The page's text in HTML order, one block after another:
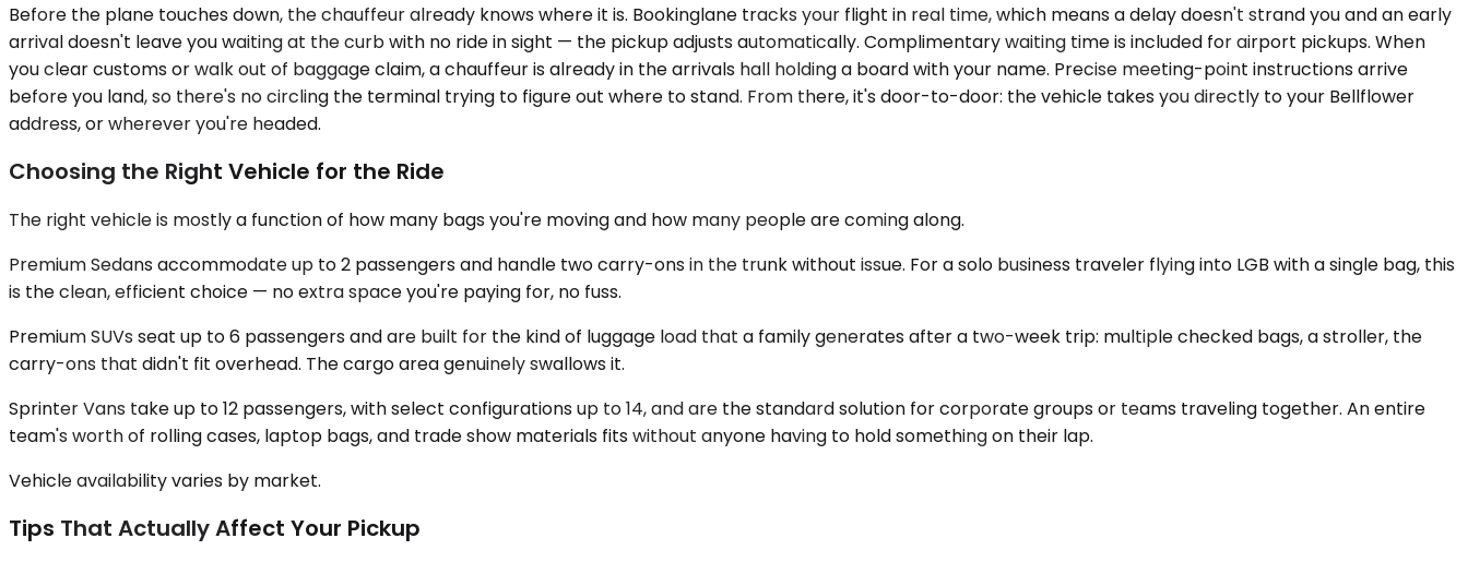
Before the plane touches down, the chauffeur already knows where it is. Bookinglane tracks your flight in real time, which means a delay doesn't strand you and an early
arrival doesn't leave you waiting at the curb with no ride in sight — the pickup adjusts automatically. Complimentary waiting time is included for airport pickups. When
you clear customs or walk out of baggage claim, a chauffeur is already in the arrivals hall holding a board with your name. Precise meeting-point instructions arrive
before you land, so there's no circling the terminal trying to figure out where to stand. From there, it's door-to-door: the vehicle takes you directly to your Bellflower
address, or wherever you're headed.
Choosing the Right Vehicle for the Ride
The right vehicle is mostly a function of how many bags you're moving and how many people are coming along.
Premium Sedans accommodate up to 2 passengers and handle two carry-ons in the trunk without issue. For a solo business traveler flying into LGB with a single bag, this
is the clean, efficient choice — no extra space you're paying for, no fuss.
Premium SUVs seat up to 6 passengers and are built for the kind of luggage load that a family generates after a two-week trip: multiple checked bags, a stroller, the
carry-ons that didn't fit overhead. The cargo area genuinely swallows it.
Sprinter Vans take up to 12 passengers, with select configurations up to 14, and are the standard solution for corporate groups or teams traveling together. An entire
team's worth of rolling cases, laptop bags, and trade show materials fits without anyone having to hold something on their lap.
Vehicle availability varies by market.
Tips That Actually Affect Your Pickup